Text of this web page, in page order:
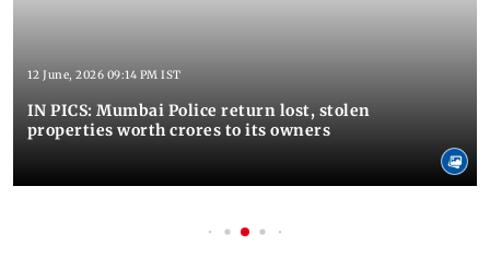
12 June, 2026 09:14 PM IST
IN PICS: Mumbai Police return lost, stolen
properties worth crores to its owners